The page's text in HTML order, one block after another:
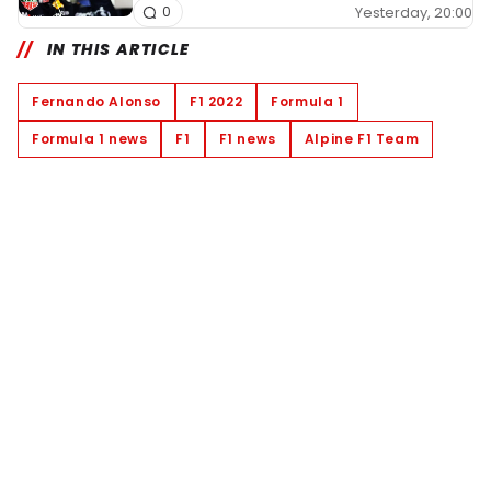
Yesterday, 20:00
0
IN THIS ARTICLE
Fernando Alonso F1 2022
Formula 1
Formula 1 news
F1 F1 news Alpine F1 Team